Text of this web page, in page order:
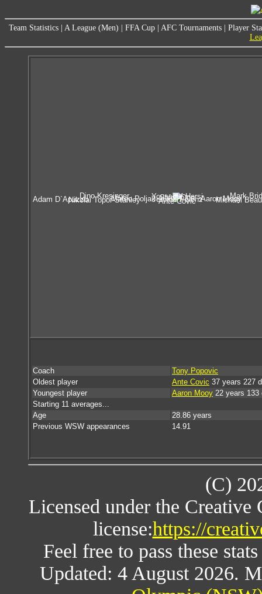
Team Statistics A League (Men) FFA Cup AFC Tournaments
Player
Ante Covic
Adam D`ApuzzoNikolai Topor-Stanley Michael
Jerome Polenz
Mateo Poljak Aaron Mooy
Shinji Ono
Youssouf Hersi
Dino Kresinger Mark
Coach
Tony Popovic
Oldest player
Ante Covic 37 years 227
Youngest player
Aaron Mooy 22 years 133
Starting 11 averages...
Age
28.86 years
Previous WSW appearances
14.91
(C)
Licensed under the
license:https://
Feel free to pass these
Updated: 4 August 2026.